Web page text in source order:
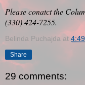
Please conatct the
(330) 424-7255.
Belinda Puchajda at
Share
29 comments: